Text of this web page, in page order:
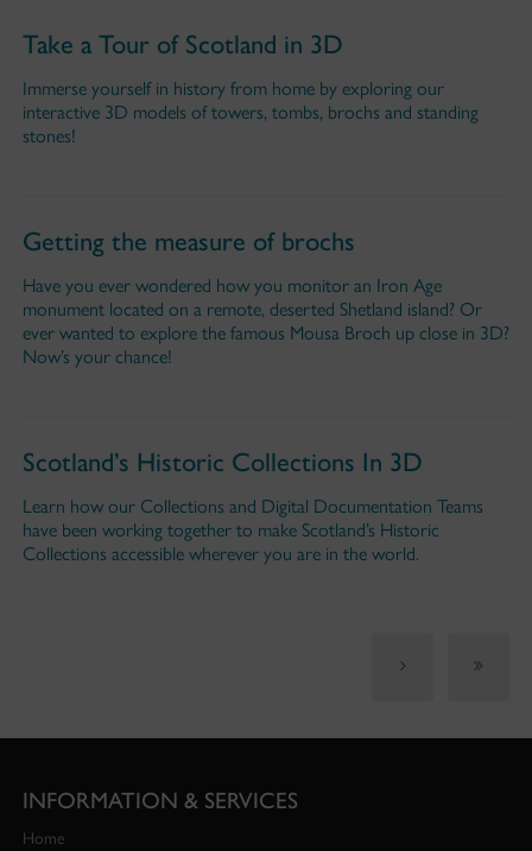
Take a Tour of Scotland in 3D
Immerse yourself in history from home by exploring our
interactive 3D models of towers, tombs, brochs and standing
stones!
Getting the measure of brochs
Have you ever wondered how you monitor an Iron Age
monument located on a remote, deserted Shetland island? Or
ever wanted to explore the famous Mousa Broch up close in 3D?
Now’s your chance!
Scotland’s Historic Collections In 3D
Learn how our Collections and Digital Documentation Teams
have been working together to make Scotland’s Historic
Collections accessible wherever you are in the world.
INFORMATION & SERVICES
Home